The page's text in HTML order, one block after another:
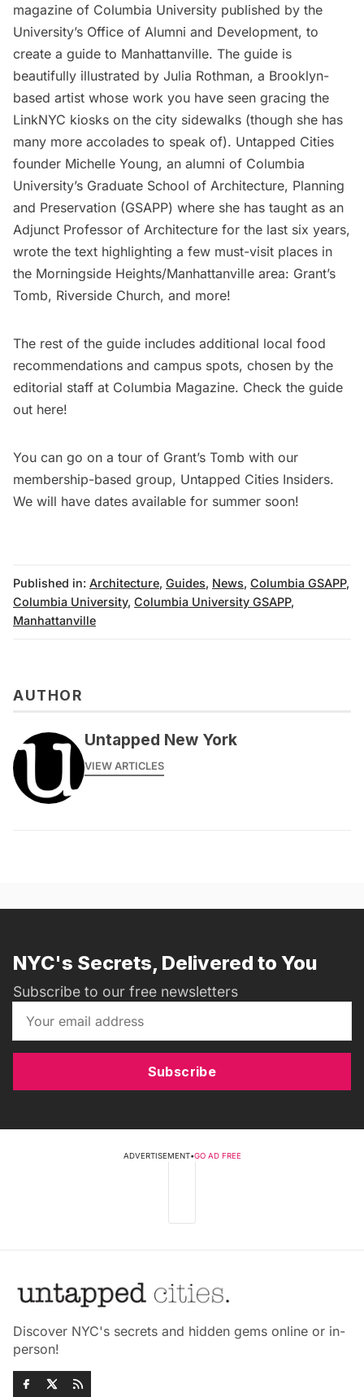
magazine of Columbia University published by the
University’s Office of Alumni and Development, to
create a guide to Manhattanville. The guide is
beautifully illustrated by Julia Rothman, a Brooklyn-
based artist whose work you have seen gracing the
LinkNYC kiosks on the city sidewalks (though she has
many more accolades to speak of). Untapped Cities
founder Michelle Young, an alumni of Columbia
University’s Graduate School of Architecture, Planning
and Preservation (GSAPP) where she has taught as an
Adjunct Professor of Architecture for the last six years,
wrote the text highlighting a few must-visit places in
the Morningside Heights/Manhattanville area: Grant’s
Tomb, Riverside Church, and more!
The rest of the guide includes additional local food
recommendations and campus spots, chosen by the
editorial staff at Columbia Magazine. Check the guide
out here!
You can go on a tour of Grant’s Tomb with our
membership-based group, Untapped Cities Insiders.
We will have dates available for summer soon!
Published in: Architecture, Guides, News, Columbia GSAPP,
Columbia University, Columbia University GSAPP,
Manhattanville
AUTHOR
Untapped New York
VIEW ARTICLES
NYC's Secrets, Delivered to You
Subscribe to our free newsletters
Subscribe
ADVERTISEMENT•GO AD FREE
Discover NYC's secrets and hidden gems online or in-
person!